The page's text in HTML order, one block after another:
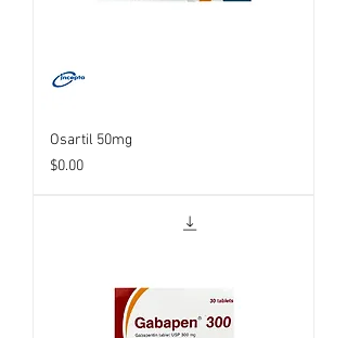
Osartil 50mg
Price
$0.00